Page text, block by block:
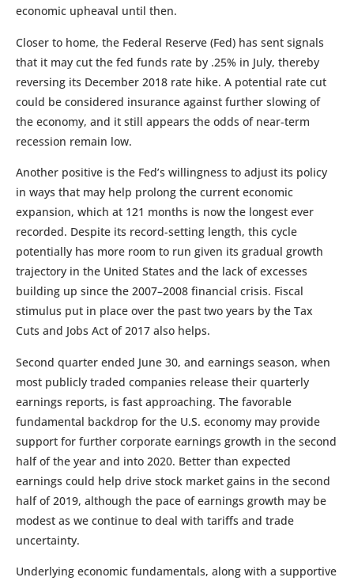
economic upheaval until then.
Closer to home, the Federal Reserve (Fed) has sent signals
that it may cut the fed funds rate by .25% in July, thereby
reversing its December 2018 rate hike. A potential rate cut
could be considered insurance against further slowing of
the economy, and it still appears the odds of near-term
recession remain low.
Another positive is the Fed’s willingness to adjust its policy
in ways that may help prolong the current economic
expansion, which at 121 months is now the longest ever
recorded. Despite its record-setting length, this cycle
potentially has more room to run given its gradual growth
trajectory in the United States and the lack of excesses
building up since the 2007–2008 financial crisis. Fiscal
stimulus put in place over the past two years by the Tax
Cuts and Jobs Act of 2017 also helps.
Second quarter ended June 30, and earnings season, when
most publicly traded companies release their quarterly
earnings reports, is fast approaching. The favorable
fundamental backdrop for the U.S. economy may provide
support for further corporate earnings growth in the second
half of the year and into 2020. Better than expected
earnings could help drive stock market gains in the second
half of 2019, although the pace of earnings growth may be
modest as we continue to deal with tariffs and trade
uncertainty.
Underlying economic fundamentals, along with a supportive